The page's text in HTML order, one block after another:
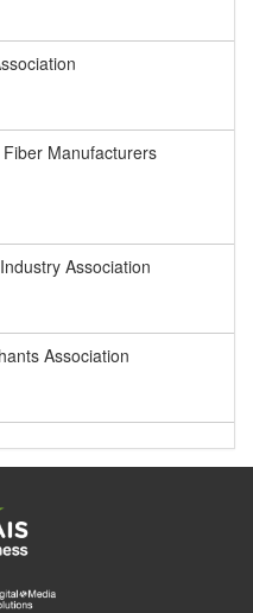
Manufacturers
Association
Association